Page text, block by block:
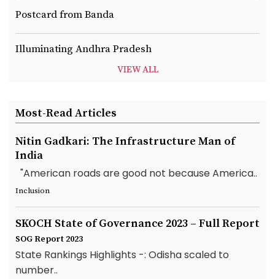
Postcard from Banda
Illuminating Andhra Pradesh
VIEW ALL
Most-Read Articles
Nitin Gadkari: The Infrastructure Man of
India
"American roads are good not because America..
Inclusion
SKOCH State of Governance 2023 – Full Report
SOG Report 2023
State Rankings Highlights -: Odisha scaled to
number..